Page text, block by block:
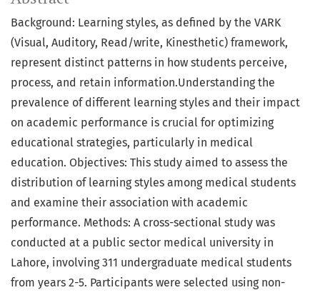
Background: Learning styles, as defined by the VARK
(Visual, Auditory, Read/write, Kinesthetic) framework,
represent distinct patterns in how students perceive,
process, and retain information.Understanding the
prevalence of different learning styles and their impact
on academic performance is crucial for optimizing
educational strategies, particularly in medical
education. Objectives: This study aimed to assess the
distribution of learning styles among medical students
and examine their association with academic
performance. Methods: A cross-sectional study was
conducted at a public sector medical university in
Lahore, involving 311 undergraduate medical students
from years 2-5. Participants were selected using non-